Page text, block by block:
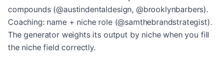
compounds (@austindentaldesign, @brooklynbarbers).
Coaching: name + niche role (@samthebrandstrategist).
The generator weights its output by niche when you fill
the niche field correctly.